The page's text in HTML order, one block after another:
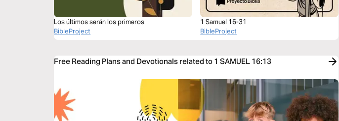
Los últimos serán los primeros
BibleProject
1 Samuel 16-31
BibleProject
Free Reading Plans and Devotionals related to 1 SAMUEL 16:13